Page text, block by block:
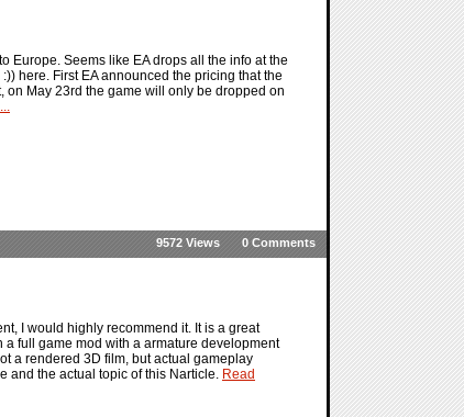
Europe. Seems like EA drops all the info at the
here. First EA announced the pricing that the
on May 23rd the game will only be dropped on
0 Comments
9572 Views
I would highly recommend it. It is a great
full game mod with a armature development
a rendered 3D film, but actual gameplay
and the actual topic of this Narticle. Read